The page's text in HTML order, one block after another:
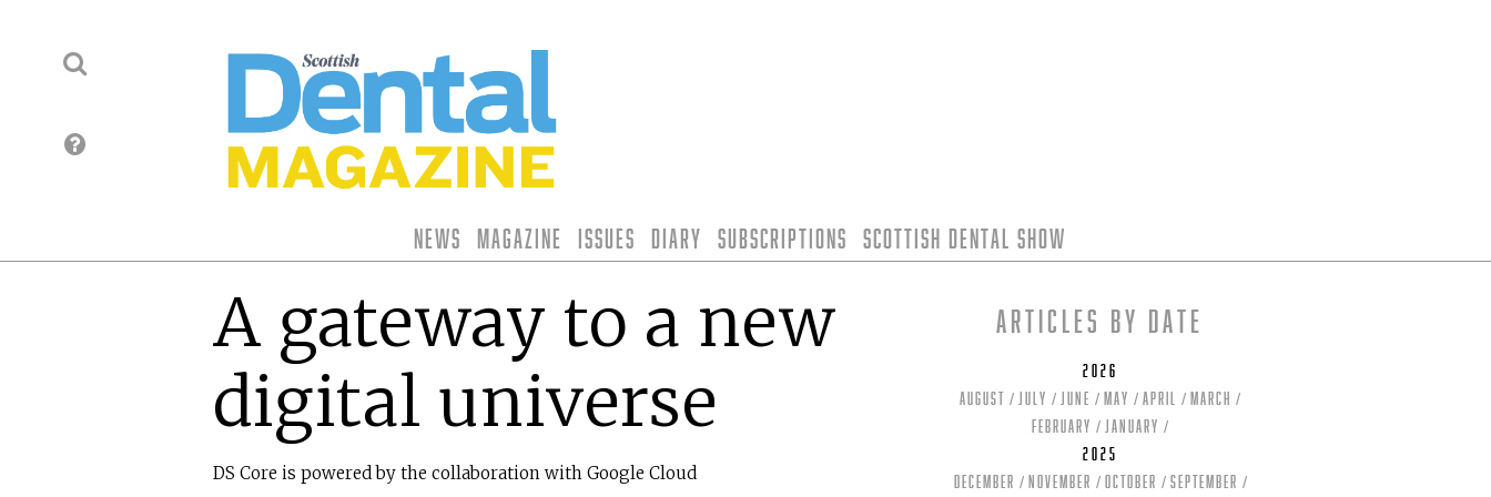
News Magazine Issues Diary Subscriptions Scottish Dental Show
A gateway to a new
digital universe
DS Core is powered by the collaboration with Google Cloud
Articles by date
2026
August
July June May April
March
February
January
2025
December
November October September